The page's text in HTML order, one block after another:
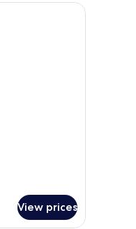
down comforters, in-
View prices